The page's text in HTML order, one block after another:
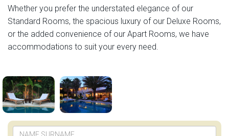
Whether you prefer the understated elegance of our
Standard Rooms, the spacious luxury of our Deluxe Rooms,
or the added convenience of our Apart Rooms, we have
accommodations to suit your every need.